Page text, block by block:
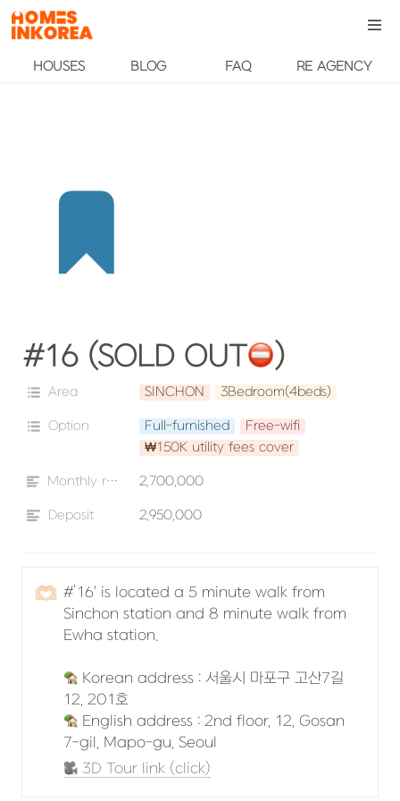
HOUSES BLOG FAQ RE AGENCY
#16 (SOLD OUT ️)
Area SINCHON 3Bedroom(4beds)
Option Full-furnished
Free-wifi
₩150K utility fees cover
Monthly rent 2,700,000
Deposit 2,950,000
🫶🏻 #’16' is located a 5 minute walk from
Sinchon station and 8 minute walk from
Ewha station.
Korean address : 서울시 마포구 고산7길
English address : 2nd floor, 12, Gosan
7-gil, Mapo-gu, Seoul
3D Tour link (click)